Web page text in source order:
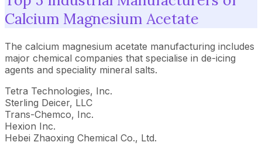
Calcium Magnesium Acetate
The calcium magnesium acetate manufacturing includes
major chemical companies that specialise in de-icing
agents and speciality mineral salts.
Tetra Technologies, Inc.
Sterling Deicer, LLC
Trans-Chemco, Inc.
Hexion Inc.
Hebei Zhaoxing Chemical Co., Ltd.